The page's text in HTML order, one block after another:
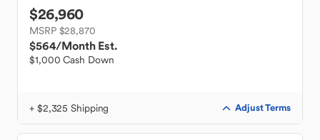
$26,960
MSRP $28,870
$564/Month Est.
$1,000 Cash Down
+ $2,325 Shipping Adjust Terms